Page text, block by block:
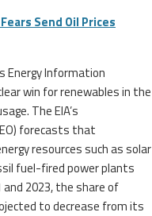
Send Oil Prices
Energy Information
win for renewables in the
The EIA’s
forecasts that
resources such as solar
fuel-fired power plants
2023, the share of
to decrease from its